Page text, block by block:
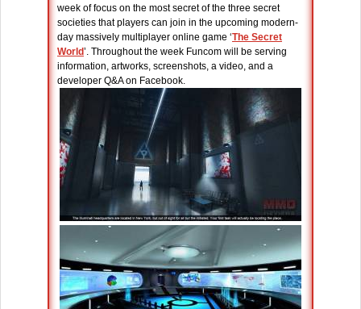
week of focus on the most secret of the three secret
societies that players can join in the upcoming modern-
day massively multiplayer online game ‘The Secret
World’. Throughout the week Funcom will be serving
information, artworks, screenshots, a video, and a
developer Q&A on Facebook.